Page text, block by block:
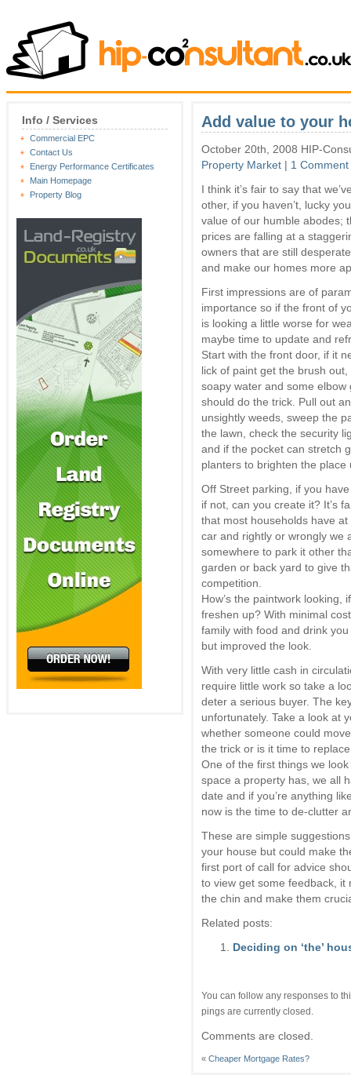
Info / Services
Commercial EPC
Contact Us
Energy Performance Certificates
Main Homepage
Property Blog
Add value to your
October 20th, 2008 HIP-
Property Market | 1 Comment
I think it’s fair to say that
other, if you haven’t, lucky
value of our humble abodes;
prices are falling at a
owners that are still
and make our homes more
First impressions are of
importance so if the front of
is looking a little worse for
maybe time to update and
Start with the front door, if it
lick of paint get the brush
soapy water and some elbow
should do the trick. Pull out
unsightly weeds, sweep the
the lawn, check the security
and if the pocket can stretch
planters to brighten the place
Off Street parking, if you
if not, can you create it? It’s
that most households have at
car and rightly or wrongly we
somewhere to park it other
garden or back yard to give
competition.
How’s the paintwork looking,
freshen up? With minimal
family with food and drink
but improved the look.
With very little cash in
require little work so take a
deter a serious buyer. The
unfortunately. Take a look at
whether someone could
the trick or is it time to
One of the first things we
space a property has, we all
date and if you’re anything
now is the time to de-clutter
These are simple
your house but could make
first port of call for advice
to view get some feedback,
the chin and make them
Related posts:
Deciding on ‘the’
You can follow any responses to
pings are currently closed.
Comments are closed.
« Cheaper Mortgage Rates?